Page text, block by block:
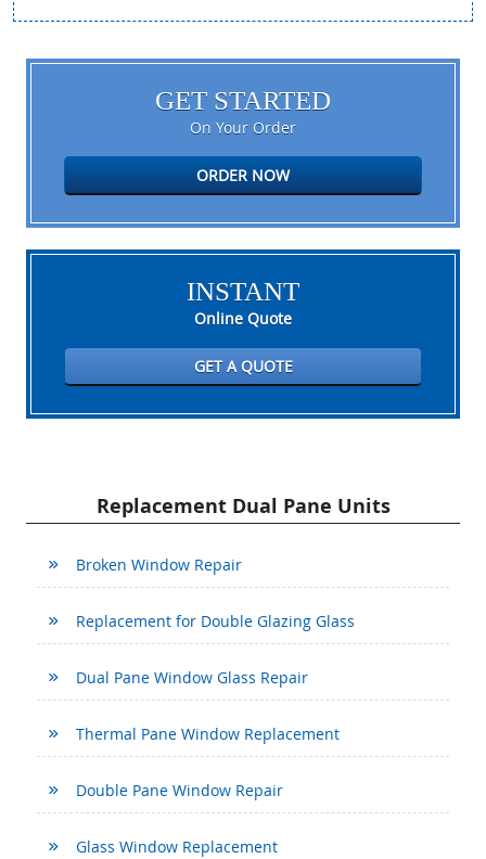
GET STARTED
On Your Order
ORDER NOW
INSTANT
Online Quote
GET A QUOTE
Replacement Dual Pane Units
Broken Window Repair
Replacement for Double Glazing Glass
Dual Pane Window Glass Repair
Thermal Pane Window Replacement
Double Pane Window Repair
Glass Window Replacement